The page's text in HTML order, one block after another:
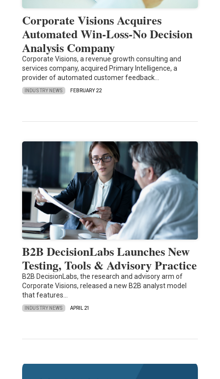
Corporate Visions Acquires
Automated Win-Loss-No Decision
Analysis Company
Corporate Visions, a revenue growth consulting and
services company, acquired Primary Intelligence, a
provider of automated customer feedback…
INDUSTRY NEWS FEBRUARY 22
B2B DecisionLabs Launches New
Testing, Tools & Advisory Practice
B2B DecisionLabs, the research and advisory arm of
Corporate Visions, released a new B2B analyst model
that features…
INDUSTRY NEWS APRIL 21